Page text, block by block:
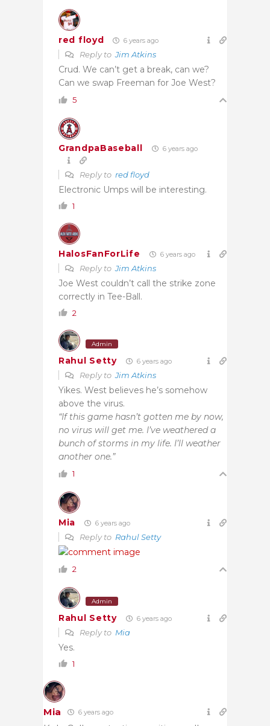
red floyd 6 years ago
Reply toJim Atkins
Crud. We can’t get a break, can we?
Can we swap Freeman for Joe West?
5
GrandpaBaseball 6 years ago
Reply to red floyd
Electronic Umps will be interesting.
1
HalosFanForLife 6 years ago
Reply toJim Atkins
Joe West couldn’t call the strike zone
correctly in Tee-Ball.
2
Admin
Rahul Setty 6 years ago
Reply toJim Atkins
Yikes. West believes he’s somehow
above the virus.
“If this game hasn’t gotten me by now,
no virus will get me. I’ve weathered a
bunch of storms in my life. I’ll weather
another one.”
1
Mia 6 years ago
Reply to Rahul Setty
2
Admin
Rahul Setty 6 years ago
Reply to Mia
Yes.
1
Mia 6 years ago